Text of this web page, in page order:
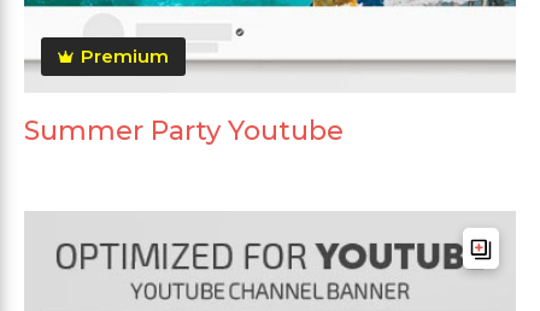
Premium
Summer Party Youtube